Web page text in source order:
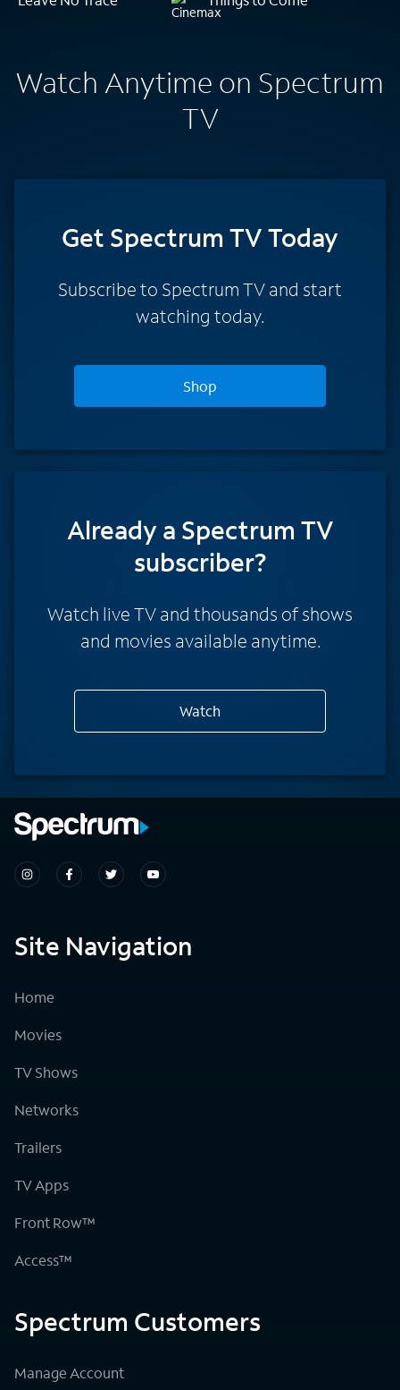
Watch Anytime on Spectrum
TV
Get Spectrum TV Today
Subscribe to Spectrum TV and start
watching today.
Shop
Already a Spectrum TV
subscriber?
Watch live TV and thousands of shows
and movies available anytime.
Watch
Site Navigation
Home
Movies
TV Shows
Networks
Trailers
TV Apps
Front Row™
Access™
Spectrum Customers
Manage Account